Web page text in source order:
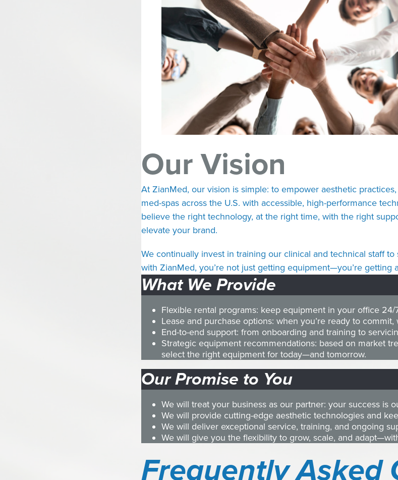
Our Vision
At ZianMed, our vision is simple: to empower aesthetic
med-spas across the U.S. with accessible, high-performance
believe the right technology, at the right time, with the right
elevate your brand.
We continually invest in training our clinical and technical staff
with ZianMed, you’re not just getting equipment—you’re getting
What We Provide
Flexible rental programs: keep equipment in your office
Lease and purchase options: when you’re ready to
End-to-end support: from onboarding and training to
Strategic equipment recommendations: based on market
select the right equipment for today—and tomorrow.
Our Promise to You
We will treat your business as our partner: your success is
We will provide cutting-edge aesthetic technologies and
We will deliver exceptional service, training, and ongoing
We will give you the flexibility to grow, scale, and
Frequently Asked